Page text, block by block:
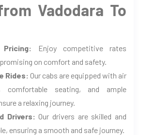
Vadodara To
Enjoy competitive rates
on comfort and safety.
Rides: Our cabs are equipped with air
comfortable seating, and ample
a relaxing journey.
Drivers: Our drivers are skilled and
ensuring a smooth and safe journey.